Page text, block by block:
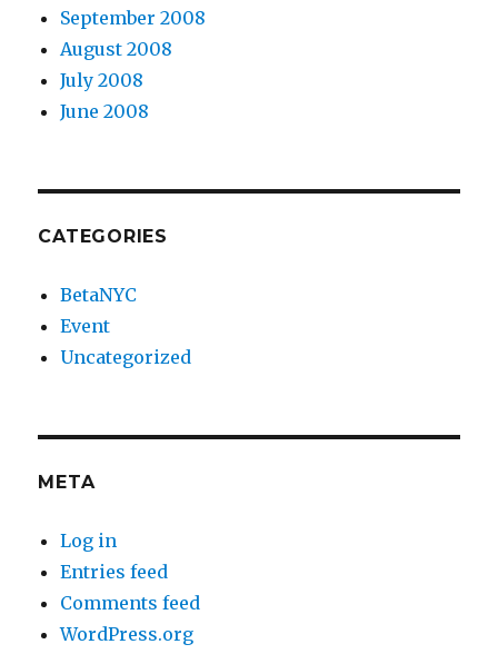
September 2008
August 2008
July 2008
June 2008
CATEGORIES
BetaNYC
Event
Uncategorized
META
Log in
Entries feed
Comments feed
WordPress.org